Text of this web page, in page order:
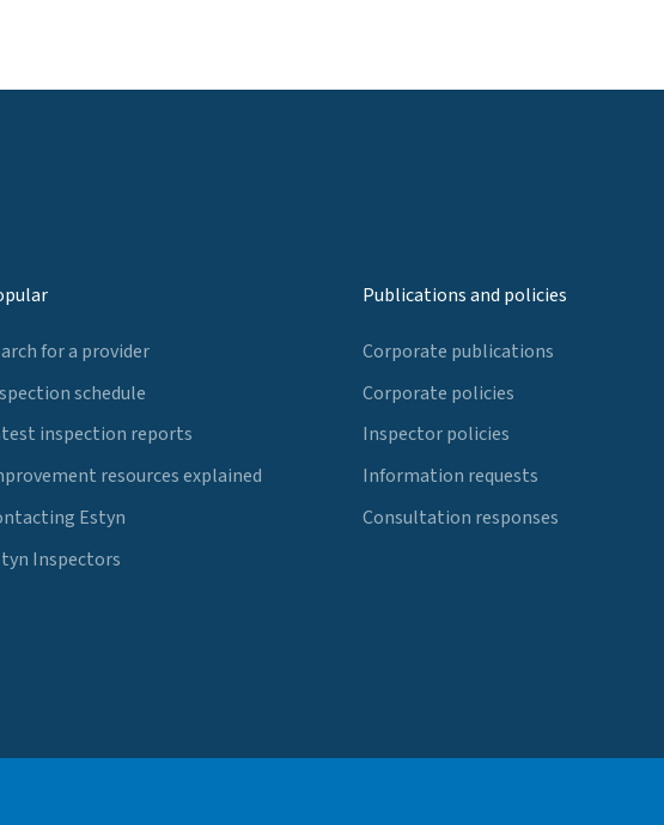
for a provider
schedule
inspection reports
resources explained
Estyn
Inspectors
Publications and policies
Corporate publications
Corporate policies
Inspector policies
Information requests
Consultation responses